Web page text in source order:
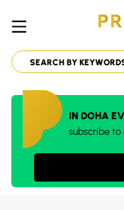
IN DOHA
subscribe